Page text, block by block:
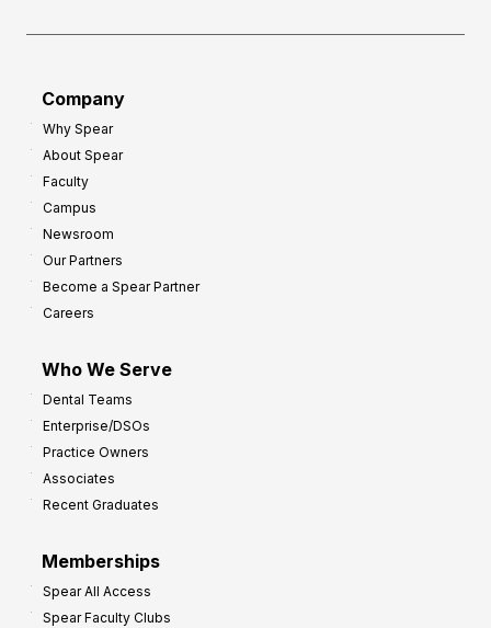
Company
Why Spear
About Spear
Faculty
Campus
Newsroom
Our Partners
Become a Spear Partner
Careers
Who We Serve
Dental Teams
Enterprise/DSOs
Practice Owners
Associates
Recent Graduates
Memberships
Spear All Access
Spear Faculty Clubs